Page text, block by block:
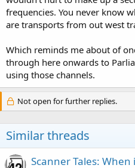
frequencies. You never know
are transports from out west
Which reminds me about of
through here onwards to
using those channels.
Not open for further replies.
Similar threads
Scanner Tales: